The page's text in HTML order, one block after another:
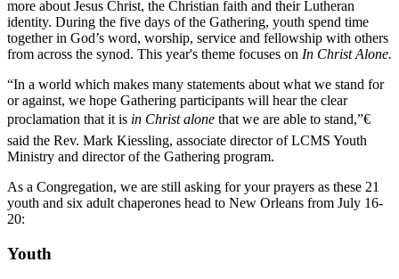
more about Jesus Christ, the Christian faith and their Lutheran
identity. During the five days of the Gathering, youth spend time
together in God’s word, worship, service and fellowship with others
from across the synod. This year's theme focuses on In Christ Alone.
“In a world which makes many statements about what we stand for
or against, we hope Gathering participants will hear the clear
proclamation that it is in Christ alone that we are able to stand,”€
said the Rev. Mark Kiessling, associate director of LCMS Youth
Ministry and director of the Gathering program.
As a Congregation, we are still asking for your prayers as these 21
youth and six adult chaperones head to New Orleans from July 16-
20:
Youth